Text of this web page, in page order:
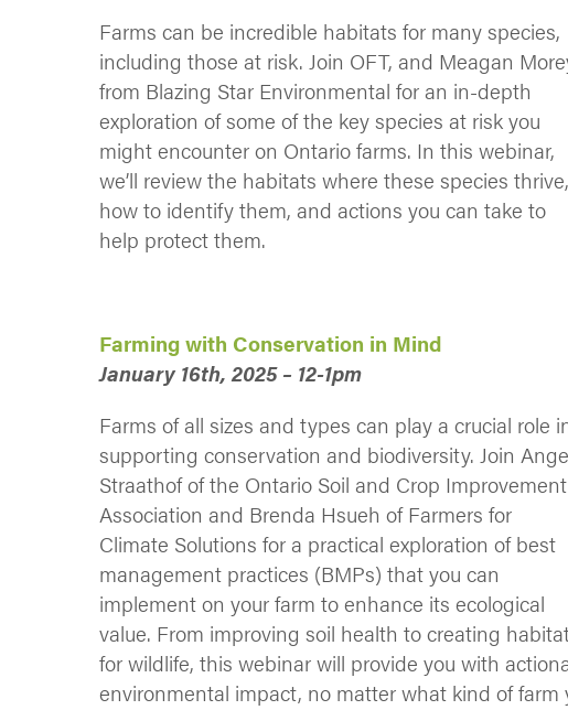
Farms can be incredible habitats for many species,
including those at risk. Join OFT, and Meagan
from Blazing Star Environmental for an in-depth
exploration of some of the key species at risk you
might encounter on Ontario farms. In this webinar,
we’ll review the habitats where these species thrive,
how to identify them, and actions you can take to
help protect them.
Farming with Conservation in Mind
January 16th, 2025 – 12-1pm
Farms of all sizes and types can play a crucial role
supporting conservation and biodiversity. Join
Straathof of the Ontario Soil and Crop Improvement
Association and Brenda Hsueh of Farmers for
Climate Solutions for a practical exploration of best
management practices (BMPs) that you can
implement on your farm to enhance its ecological
value. From improving soil health to creating
for wildlife, this webinar will provide you with
environmental impact, no matter what kind of farm